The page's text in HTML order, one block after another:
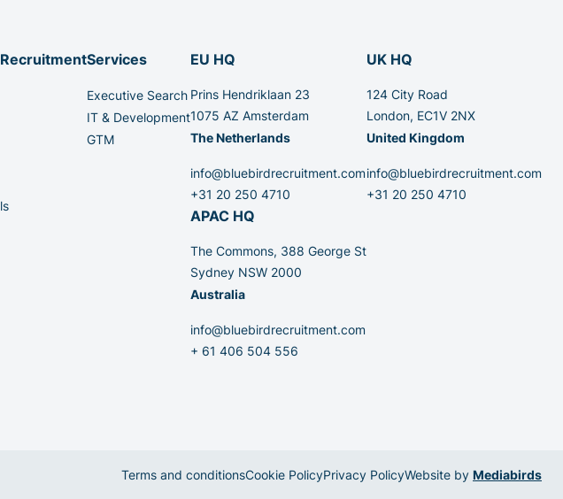
Services
Executive Search
IT & Development
GTM
EU HQ
Prins Hendriklaan 23
1075 AZ Amsterdam
The Netherlands
info@bluebirdrecruitment.com
+31 20 250 4710
APAC HQ
The Commons, 388 George St
Sydney NSW 2000
Australia
info@bluebirdrecruitment.com
+ 61 406 504 556
UK HQ
124 City Road
London, EC1V 2NX
United Kingdom
info@bluebirdrecruitment.com
+31 20 250 4710
Terms and conditionsCookie PolicyPrivacy PolicyWebsite by Mediabirds